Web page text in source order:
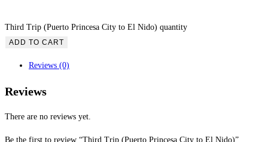
Third Trip (Puerto Princesa City to El Nido) quantity
ADD TO CART
Reviews (0)
Reviews
There are no reviews yet.
Be the first to review “Third Trip (Puerto Princesa City to El Nido)”